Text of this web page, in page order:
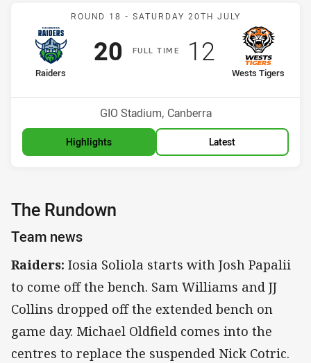
Match: Raiders v Wests
ROUND 18 - SATURDAY 20TH JULY
FULLT IME
home Team
Raiders
Scored
20 points
away Team
Wests Tigers
Position
Scored
12 points
Venue:
GIO Stadium, Canberra
Highlights Latest
The Rundown
Team news
Raiders: Iosia Soliola starts with Josh Papalii
to come off the bench. Sam Williams and JJ
Collins dropped off the extended bench on
game day. Michael Oldfield comes into the
centres to replace the suspended Nick Cotric.